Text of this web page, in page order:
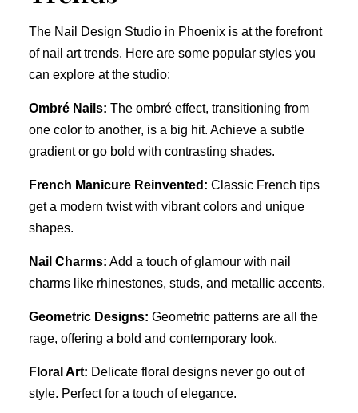
The Nail Design Studio in Phoenix is at the forefront
of nail art trends. Here are some popular styles you
can explore at the studio:
Ombré Nails: The ombré effect, transitioning from
one color to another, is a big hit. Achieve a subtle
gradient or go bold with contrasting shades.
French Manicure Reinvented: Classic French tips
get a modern twist with vibrant colors and unique
shapes.
Nail Charms: Add a touch of glamour with nail
charms like rhinestones, studs, and metallic accents.
Geometric Designs: Geometric patterns are all the
rage, offering a bold and contemporary look.
Floral Art: Delicate floral designs never go out of
style. Perfect for a touch of elegance.